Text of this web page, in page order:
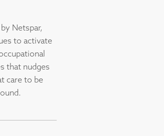
Netspar,
to activate
that nudges
care to be